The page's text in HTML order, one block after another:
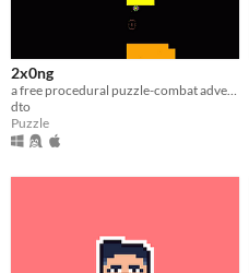
2x0ng
a free procedural puzzle-combat adventure
dto
Puzzle